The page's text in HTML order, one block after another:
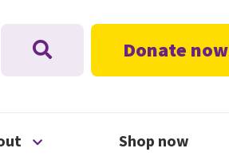
Donate now
Open About menu
Shop now